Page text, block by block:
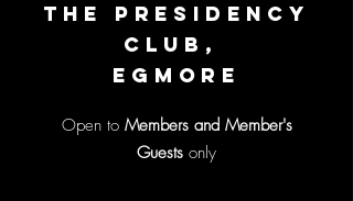
The Presidency
CLUB,
egmore
Open to Membersand Member's
Guests only